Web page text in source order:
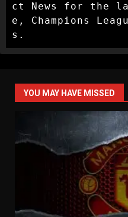
ct News for the
e, Champions
s.
YOU MAY HAVE MISSED